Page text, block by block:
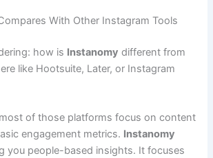
With Other Instagram Tools
how is Instanomy different from
like Hootsuite, Later, or Instagram
most of those platforms focus on content
engagement metrics. Instanomy
you people-based insights. It focuses